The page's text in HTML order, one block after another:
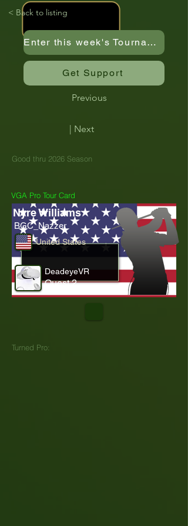
< Back to listing
Enter this week's Tournament
Get Support
Previous
| Next
Good thru 2026 Season
VGA Pro Tour Card
United States
BGC_Nazzer
Nyre Williams
Quest 2
DeadeyeVR
Turned Pro: